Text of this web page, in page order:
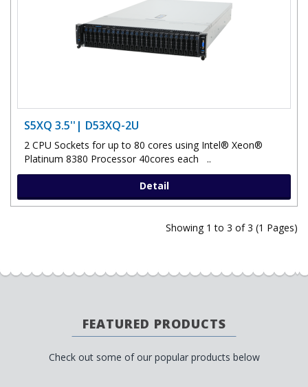
S5XQ 3.5''| D53XQ-2U
2 CPU Sockets for up to 80 cores using Intel® Xeon®
Platinum 8380 Processor 40cores each ..
Detail
Showing 1 to 3 of 3 (1 Pages)
FEATURED PRODUCTS
Check out some of our popular products below